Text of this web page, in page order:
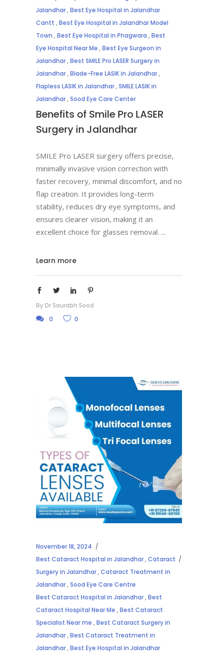
Jalandhar,Best Eye Hospital in Jalandhar
Cantt ,Best Eye Hospital in Jalandhar Model
Town ,Best Eye Hospital in Phagwara ,Best
Eye Hospital Near Me ,Best Eye Surgeon in
Jalandhar,Best SMILE Pro LASER Surgery in
Jalandhar,Blade-Free LASIK in Jalandhar,
Flapless LASIK in Jalandhar,SMILE LASIK in
Jalandhar,Sood Eye Care Center
Benefits of Smile Pro LASER
Surgery in Jalandhar
SMILE Pro LASER surgery offers precise,
minimally invasive vision correction with
faster recovery, minimal discomfort, and no
flap creation. It provides long-term
stability, reduces dry eye symptoms, and
ensures clearer vision, making it an
excellent choice for glasses removal.
Learn more
By Dr Saurabh Sood
0
0
November 18, 2024
Best Cataract Hospital in Jalandhar,Cataract
Surgery in Jalandhar,Cataract Treatment in
Jalandhar,Sood Eye Care Centre
Best Cataract Hospital in Jalandhar,Best
Cataract Hospital Near Me ,Best Cataract
Specialist Near me ,Best Cataract Surgery in
Jalandhar,Best Cataract Treatment in
Jalandhar,Best Eye Hospital in Jalandhar